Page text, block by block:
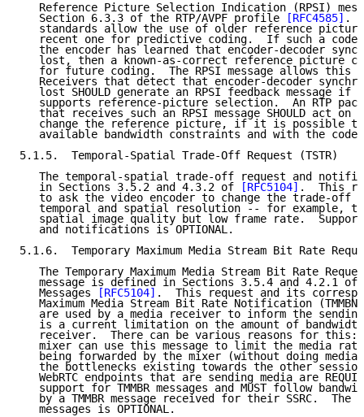
Reference Picture Selection Indication (RPSI)
   Section 6.3.3 of the RTP/AVPF profile
[RFC4585] .
standards allow the use of older reference
recent one for predictive coding.  If such a
the encoder has learned that encoder-decoder
lost, then a known-as-correct reference picture
for future coding.  The RPSI message allows this
Receivers that detect that encoder-decoder
lost SHOULD generate an RPSI feedback message if
supports reference-picture selection.  An RTP
that receives such an RPSI message SHOULD act on
change the reference picture, if it is possible
available bandwidth constraints and with the
5.1.5.  Temporal-Spatial Trade-Off Request (TSTR)
The temporal-spatial trade-off request and
   in Sections 3.5.2 and 4.3.2 of
[RFC5104] .  This
to ask the video encoder to change the trade-off
temporal and spatial resolution -- for example,
spatial image quality but low frame rate.
   and notifications is OPTIONAL.
5.1.6.  Temporary Maximum Media Stream Bit Rate
The Temporary Maximum Media Stream Bit Rate
message is defined in Sections 3.5.4 and 4.2.1 of
   Messages
[RFC5104] .  This request and its
Maximum Media Stream Bit Rate Notification
are used by a media receiver to inform the
is a current limitation on the amount of
receiver.  There can be various reasons for this:
mixer can use this message to limit the media
being forwarded by the mixer (without doing media
the bottlenecks existing towards the other
WebRTC endpoints that are sending media are
support for TMMBR messages and MUST follow
by a TMMBR message received for their SSRC.  The
   messages is OPTIONAL.